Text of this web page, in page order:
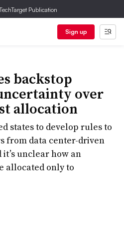
Publication
Sign up
backstop
over
allocation
states to develop rules to
from data center-driven
it’s unclear how an
allocated only to